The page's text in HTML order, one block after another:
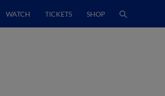
WATCH TICKETS SHOP